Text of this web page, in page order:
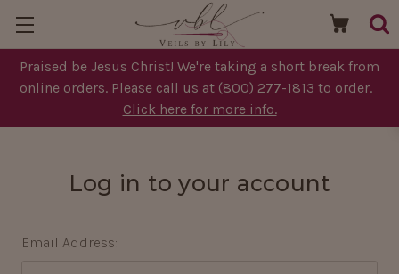
Praised be Jesus Christ! We're taking a short break from
online orders. Please call us at (800) 277-1813 to order.
Click here for more info.
Log in to your account
Email Address: